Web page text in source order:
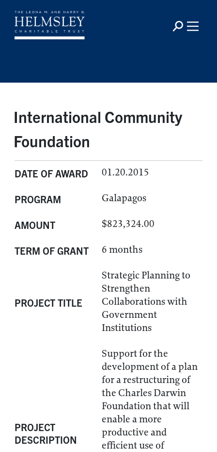
International Community
Foundation
DATE OF AWARD 01.20.2015
PROGRAM Galapagos
AMOUNT $823,324.00
TERM OF GRANT 6 months
PROJECT TITLE
Strategic Planning to
Strengthen
Collaborations with
Government
Institutions
PROJECT
DESCRIPTION
Support for the
development of a plan
for a restructuring of
the Charles Darwin
Foundation that will
enable a more
productive and
efficient use of